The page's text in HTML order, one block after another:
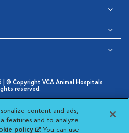
© Copyright VCA Animal Hospitals
reserved.
Notice
in New Window
Cookies Settings
Choices
New Window
content and ads,
features and to analyze
policy(opens in a new
. You can use